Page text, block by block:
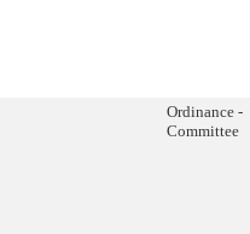
Ordinance -
Committee